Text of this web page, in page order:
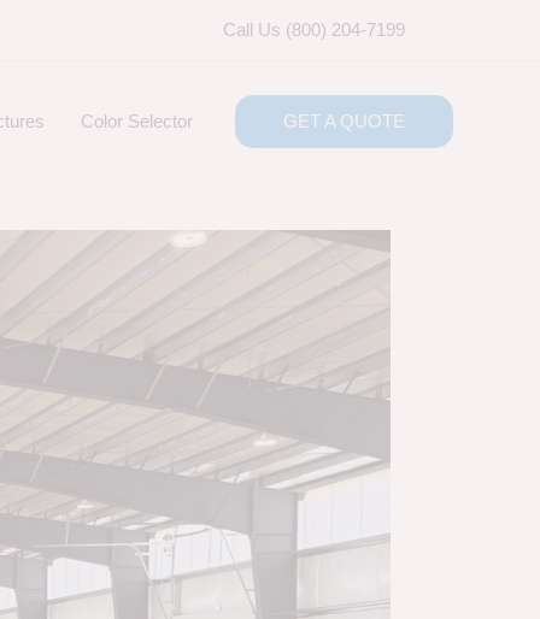
Call Us (800) 204-7199
Color Selector GET A QUOTE